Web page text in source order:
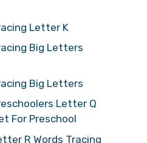
Letter K
Big Letters
Big Letters
Letter Q
For Preschool
R Words Tracing